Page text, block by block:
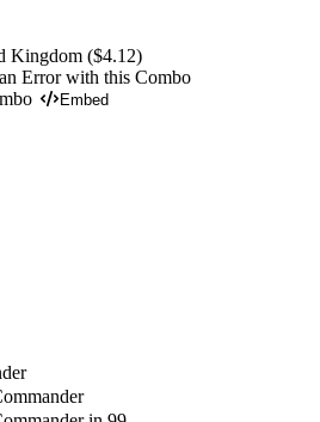
Kingdom($4.12)
Error with this Combo
Embed